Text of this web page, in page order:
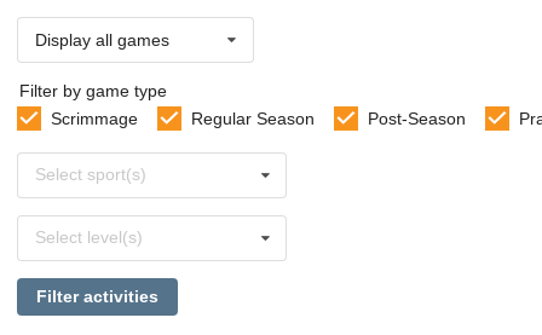
Display all games
Filter by game type
Scrimmage
Regular Season Post-Season
sports
Select sport(s)
levels
Select level(s)
Filter activities